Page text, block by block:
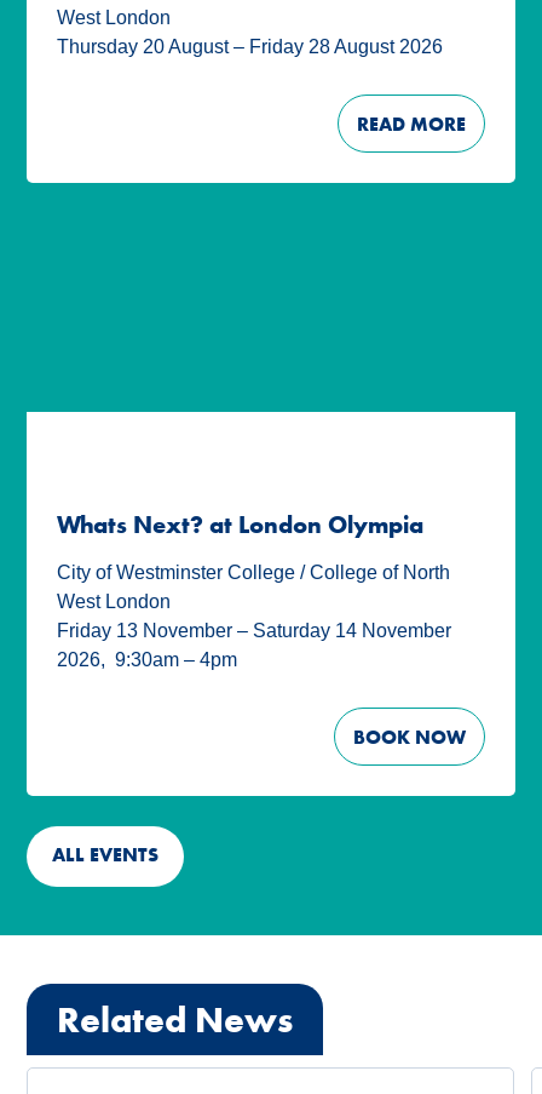
West London
Thursday 20 August – Friday 28 August 2026
READ MORE
Whats Next? at London Olympia
City of Westminster College / College of North
West London
Friday 13 November – Saturday 14 November
2026, 9:30am – 4pm
BOOK NOW
ALL EVENTS
Related News